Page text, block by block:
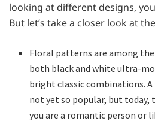
looking at different designs,
But let’s take a closer look at
Floral patterns are among
both black and white ultra-
bright classic combinations. A
not yet so popular, but today,
you are a romantic person or